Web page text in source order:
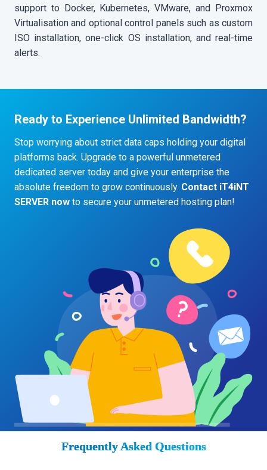
support to Docker, Kubernetes, VMware, and Proxmox
Virtualisation and optional control panels such as custom
ISO installation, one-click OS installation, and real-time
alerts.
Ready to Experience Unlimited Bandwidth?
Stop worrying about strict data caps holding your digital
platforms back. Upgrade to a powerful unmetered
dedicated server today and give your enterprise the
absolute freedom to grow continuously. Contact iT4iNT
SERVER now to secure your unmetered hosting plan!
Frequently Asked Questions